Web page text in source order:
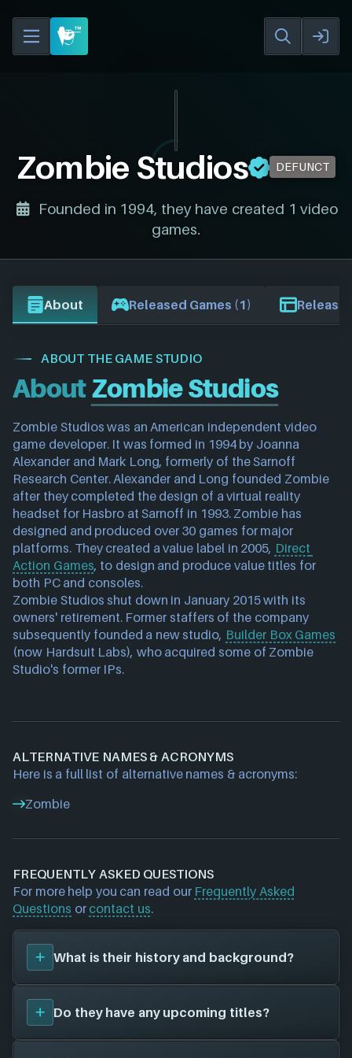
Zombie Studios DEFUNCT
Founded in 1994, they have created 1 video
games.
About Released Games (1) Release
ABOUT THE GAME STUDIO
AboutZombie Studios
Zombie Studios was an American independent video
game developer. It was formed in 1994 by Joanna
Alexander and Mark Long, formerly of the Sarnoff
Research Center. Alexander and Long founded Zombie
after they completed the design of a virtual reality
headset for Hasbro at Sarnoff in 1993. Zombie has
designed and produced over 30 games for major
platforms. They created a value label in 2005, Direct
Action Games, to design and produce value titles for
both PC and consoles.
Zombie Studios shut down in January 2015 with its
owners' retirement. Former staffers of the company
subsequently founded a new studio, Builder Box Games
(now Hardsuit Labs), who acquired some of Zombie
Studio's former IPs.
ALTERNATIVE NAMES & ACRONYMS
Here is a full list of alternative names & acronyms:
Zombie
FREQUENTLY ASKED QUESTIONS
For more help you can read our Frequently Asked
Questions or contact us.
What is their history and background?
Zombie Studios
was founded in 1994, and are now
unfortunately defunct. Their first title was
Blacklight: Retribution (2012), and have since
Do they have any upcoming titles?